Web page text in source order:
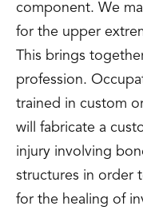
component. We
for the upper
This brings
profession.
trained in custom
will fabricate a
injury involving
structures in order
for the healing of